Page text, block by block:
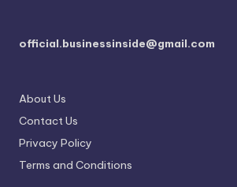
official.businessinside@gmail.com
About Us
Contact Us
Privacy Policy
Terms and Conditions